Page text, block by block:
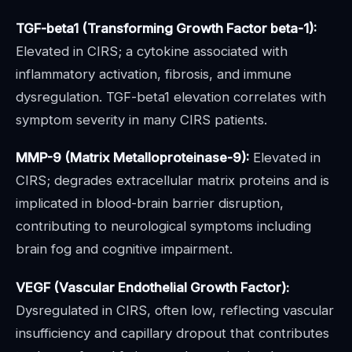
TGF-beta1 (Transforming Growth Factor beta-1):
Elevated in CIRS; a cytokine associated with
inflammatory activation, fibrosis, and immune
dysregulation. TGF-beta1 elevation correlates with
symptom severity in many CIRS patients.
MMP-9 (Matrix Metalloproteinase-9): Elevated in
CIRS; degrades extracellular matrix proteins and is
implicated in blood-brain barrier disruption,
contributing to neurological symptoms including
brain fog and cognitive impairment.
VEGF (Vascular Endothelial Growth Factor):
Dysregulated in CIRS, often low, reflecting vascular
insufficiency and capillary dropout that contributes